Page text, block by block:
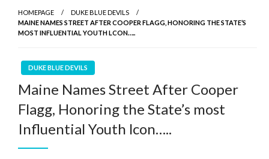
HOMEPAGE
DUKE BLUE DEVILS
MAINE NAMES STREET AFTER COOPER FLAGG, HONORING THE STATE’S
MOST INFLUENTIAL YOUTH LCON…..
DUKE BLUE DEVILS
Maine Names Street After Cooper
Flagg, Honoring the State’s most
Influential Youth lcon…..